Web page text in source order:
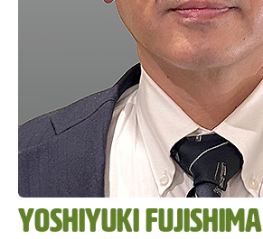
Yoshiyuki Fujishima